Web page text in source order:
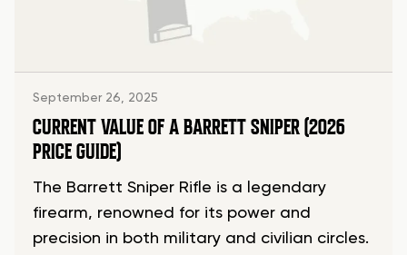
September 26, 2025
CURRENT VALUE OF A BARRETT SNIPER (2026
PRICE GUIDE)
The Barrett Sniper Rifle is a legendary
firearm, renowned for its power and
precision in both military and civilian circles.